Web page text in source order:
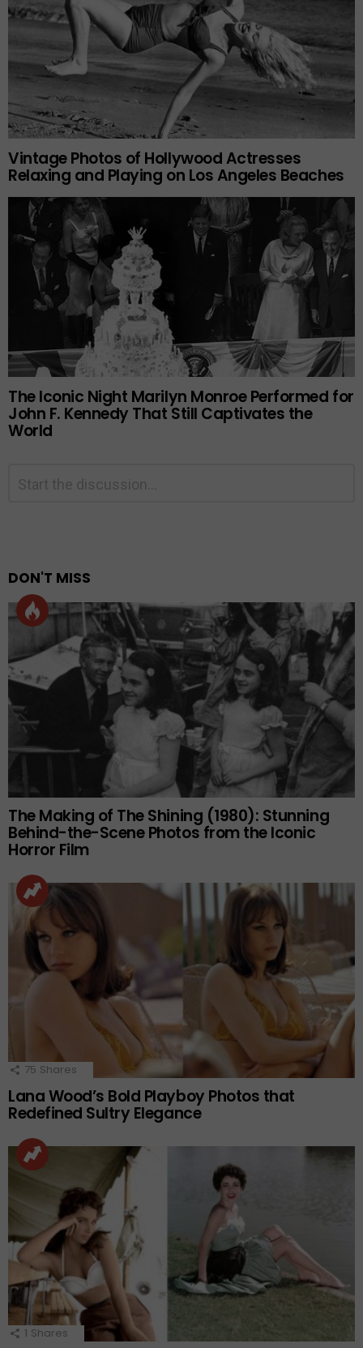
Vintage Photos of Hollywood Actresses
Relaxing and Playing on Los Angeles Beaches
The Iconic Night Marilyn Monroe Performed for
John F. Kennedy That Still Captivates the
World
DON'T MISS
The Making of The Shining (1980): Stunning
Behind-the-Scene Photos from the Iconic
Horror Film
75 Shares
Lana Wood’s Bold Playboy Photos that
Redefined Sultry Elegance
1 Shares